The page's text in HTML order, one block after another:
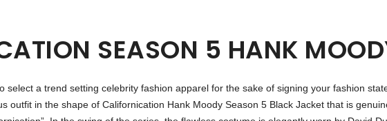
SEASON 5 HANK
select a trend setting celebrity fashion apparel for the sake of signing your fashion
outfit in the shape of Californication Hank Moody Season 5 Black Jacket that is